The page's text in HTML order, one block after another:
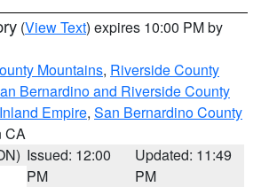
(View Text) expires 10:00 PM by
Mountains, Riverside County
Bernardino and Riverside County
Empire, San Bernardino County
CA
Issued: 12:00
PM
Updated: 11:49
PM